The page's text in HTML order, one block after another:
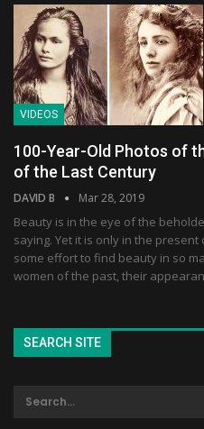
VIDEOS
100-Year-Old Photos of
of the Last Century
DAVID B Mar 28, 2019
Beauty is in the eye of the
saying. Yet it is only in the
some effort to find beauty in so
women of the past, their
SEARCH SITE